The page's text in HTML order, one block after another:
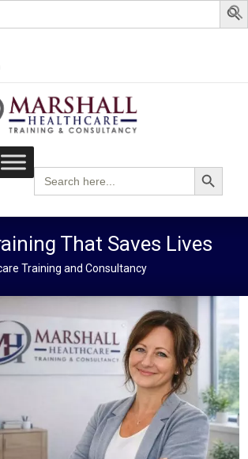
Search
for:
Search Button
That Saves Lives
Training and Consultancy